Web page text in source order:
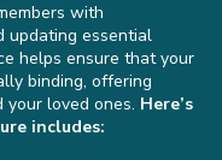
with
updating essential
helps ensure that your
binding, offering
your loved ones. Here’s
includes: